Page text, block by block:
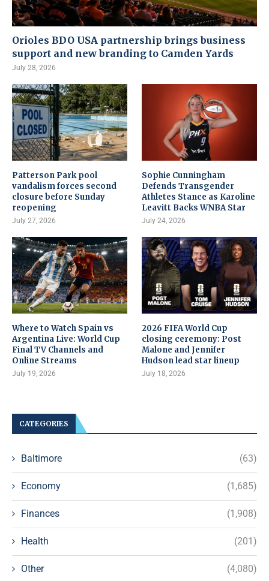
Orioles BDO USA partnership brings business
support and new branding to Camden Yards
July 28, 2026
Patterson Park pool
vandalism forces second
closure before Sunday
reopening
July 27, 2026
Sophie Cunningham
Defends Transgender
Athletes Stance as Karoline
Leavitt Backs WNBA Star
July 24, 2026
Where to Watch Spain vs
Argentina Live: World Cup
Final TV Channels and
Online Streams
July 19, 2026
2026 FIFA World Cup
closing ceremony: Post
Malone and Jennifer
Hudson lead star lineup
July 18, 2026
CATEGORIES
Baltimore (63)
Economy (1,685)
Finances (1,908)
Health (201)
Other (4,080)